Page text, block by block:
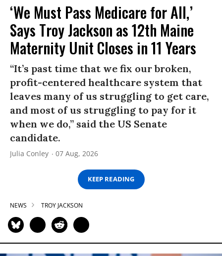
‘We Must Pass Medicare for All,’
Says Troy Jackson as 12th Maine
Maternity Unit Closes in 11 Years
“It’s past time that we fix our broken,
profit-centered healthcare system that
leaves many of us struggling to get care,
and most of us struggling to pay for it
when we do,” said the US Senate
candidate.
Julia Conley 07 Aug, 2026
KEEP READING
NEWS TROY JACKSON